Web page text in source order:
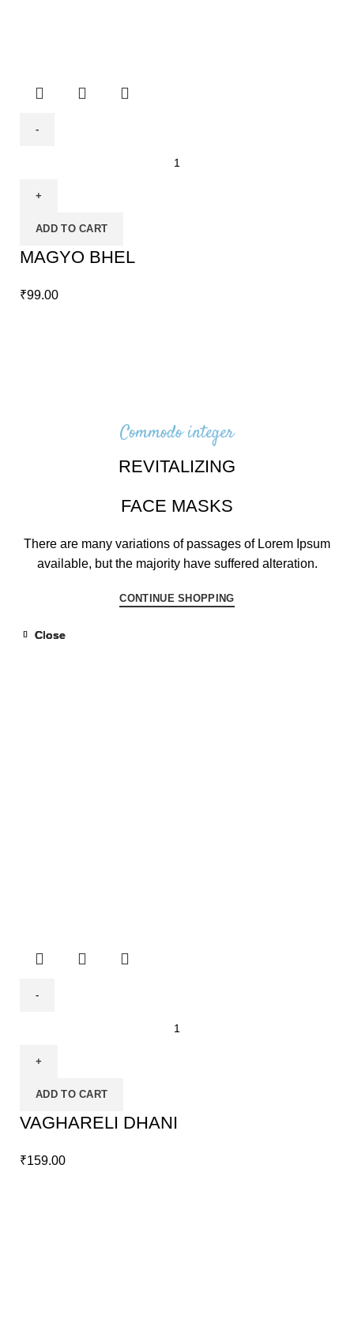
ADD TO CART
MAGYO BHEL
₹99.00
Commodo integer
REVITALIZING
FACE MASKS
There are many variations of passages of Lorem Ipsum
available, but the majority have suffered alteration.
CONTINUE SHOPPING
ADD TO CART
Close
VAGHARELI DHANI
₹159.00
Close
Close
Close